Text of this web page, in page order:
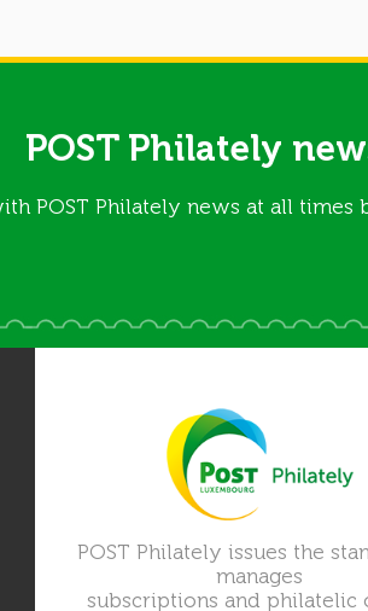
POST Philately
POST Philately news at all times
POST Philately issues the
manages
subscriptions and philatelic